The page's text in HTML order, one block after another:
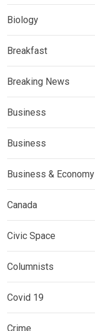
Biology
Breakfast
Breaking News
Business
Business
Business & Economy
Canada
Civic Space
Columnists
Covid 19
Crime